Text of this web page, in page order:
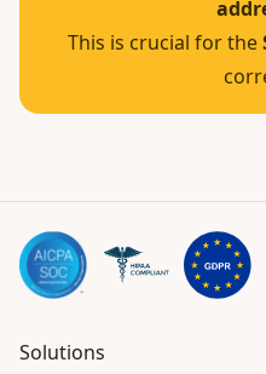
This is crucial for the
Solutions